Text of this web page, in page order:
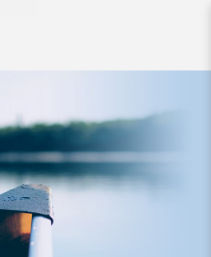
5ft10inch 3PC